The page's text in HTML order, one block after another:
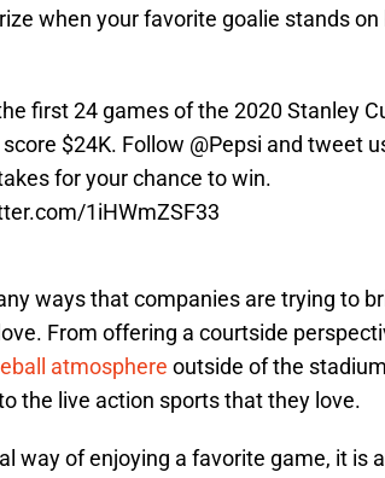
when your favorite goalie stands on
first 24 games of the 2020 Stanley
$24K. Follow @Pepsi and tweet
for your chance to win.
1iHWmZSF33
ways that companies are trying to
From offering a courtside
atmosphere outside of the
the live action sports that they love.
way of enjoying a favorite game, it is